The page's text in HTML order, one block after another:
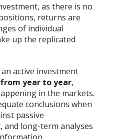
as there is no
returns are
of individual
up the replicated
active investment
year to year,
in the markets.
conclusions when
passive
and long-term analyses